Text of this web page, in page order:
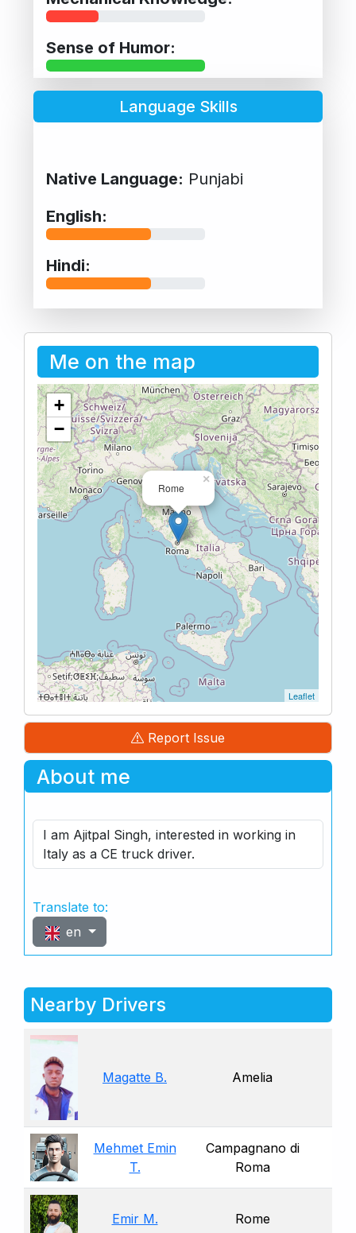
Sense of Humor:
Language Skills
Native Language: Punjabi
English:
Hindi:
Me on the map
Rome
×
+
−
Leaflet
Report Issue
About me
I am Ajitpal Singh, interested in working in
Italy as a CE truck driver.
Translate to:
en
Nearby Drivers
Magatte B. Amelia
Mehmet Emin
T.
Campagnano di
Roma
Emir M. Rome